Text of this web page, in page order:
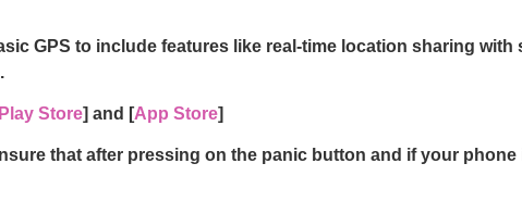
GPS to include features like real-time location sharing
Store] and [App Store]
that after pressing on the panic button and if your